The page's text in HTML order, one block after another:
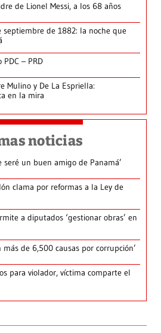
de Lionel Messi, a los 68 años
de 1882: la noche que
– PRD
Mulino y De La Espriella:
en la mira
noticias
seré un buen amigo de Panamá’
clama por reformas a la Ley de
a diputados ‘gestionar obras’ en
más de 6,500 causas por corrupción’
para violador, víctima comparte el